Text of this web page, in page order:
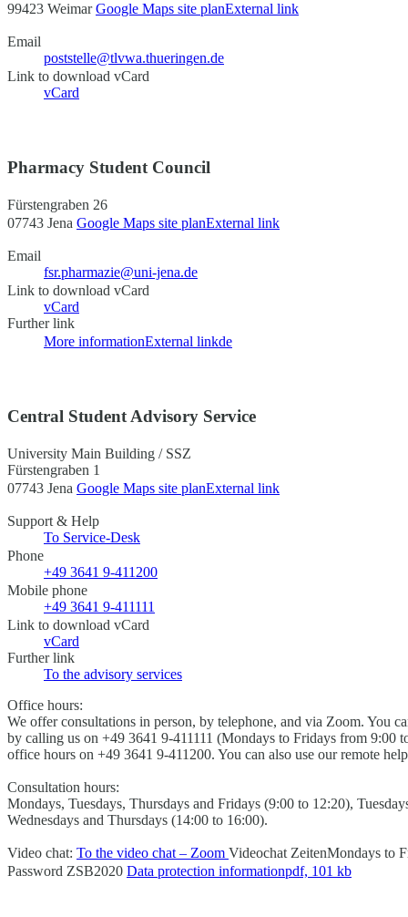
99423 WeimarGoogle Maps site planExternal link
Email
poststelle@tlvwa.thueringen.de
Link to download vCard
vCard
Pharmacy Student Council
Fürstengraben 26
07743 Jena Google Maps site planExternal link
Email
fsr.pharmazie@uni-jena.de
Link to download vCard
vCard
Further link
More informationExternal linkde
Central Student Advisory Service
University Main Building / SSZ
Fürstengraben 1
07743 Jena Google Maps site planExternal link
Support & Help
To Service-Desk
Phone
+49 3641 9-411200
Mobile phone
+49 3641 9-411111
Link to download vCard
vCard
Further link
To the advisory services
Office hours:
We offer consultations in person, by telephone, and via Zoom. You
by calling us on +49 3641 9-411111 (Mondays to Fridays from 9:00
office hours on +49 3641 9-411200. You can also use our remote
Consultation hours:
Mondays, Tuesdays, Thursdays and Fridays (9:00 to 12:20),
Wednesdays and Thursdays (14:00 to 16:00).
Video chat: To the video chat – Zoom Videochat ZeitenMondays to
Password ZSB2020 Data protection informationpdf, 101 kb